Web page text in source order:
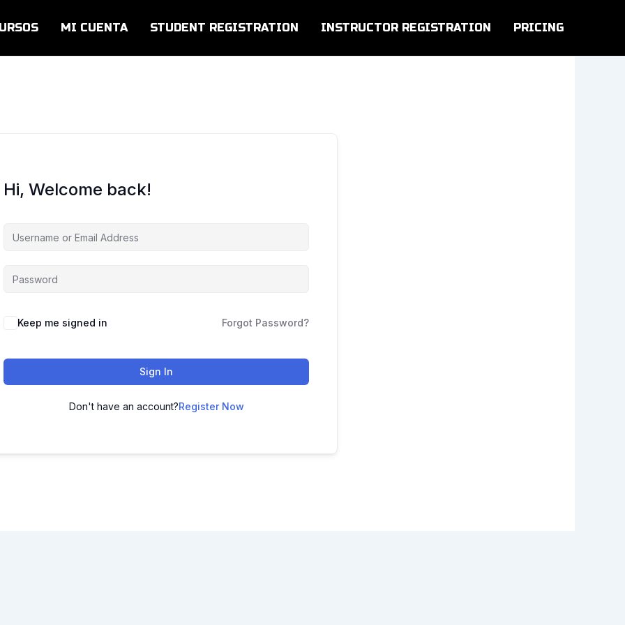
MI CUENTA STUDENT REGISTRATION INSTRUCTOR REGISTRATION PRICING
Hi, Welcome back!
Keep me signed in Forgot Password?
Sign In
Don't have an account?Register Now